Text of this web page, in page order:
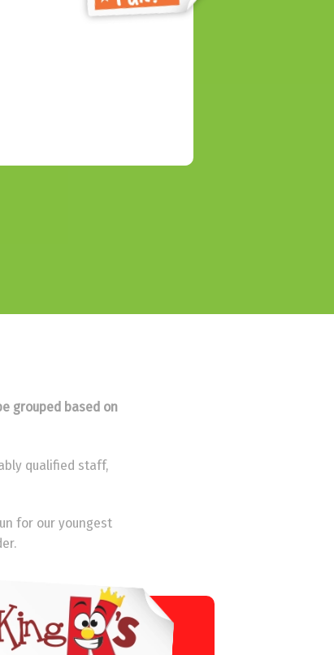
grouped based on
qualified staff,
for our youngest